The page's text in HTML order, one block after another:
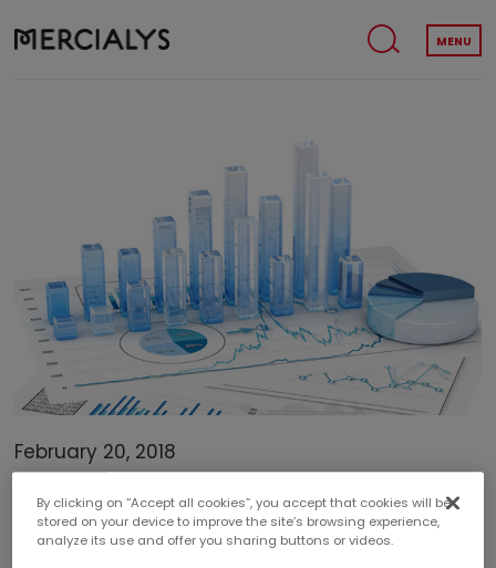
MENU
February 20, 2018
SUCCESSFUL EURO 300 MILLION BOND ISSUE
By clicking on “Accept all cookies”, you accept that cookies will be
stored on your device to improve the site’s browsing experience,
analyze its use and offer you sharing buttons or videos.